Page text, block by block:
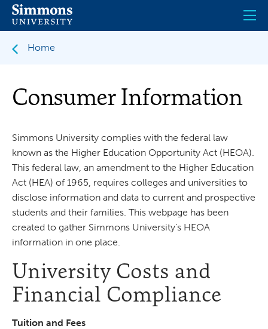
Skip
main
Home
Consumer Information
Simmons University complies with the federal law
known as the Higher Education Opportunity Act (HEOA).
This federal law, an amendment to the Higher Education
Act (HEA) of 1965, requires colleges and universities to
disclose information and data to current and prospective
students and their families. This webpage has been
created to gather Simmons University’s HEOA
information in one place.
University Costs and
Financial Compliance
Tuition and Fees